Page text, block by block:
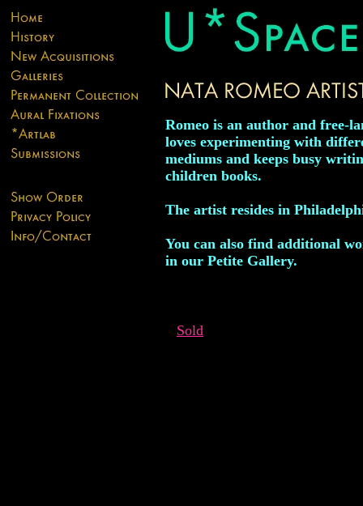
Romeo is an author and free-
loves experimenting with
mediums and keeps busy
children books.
The artist resides in
You can also find additional
in our Petite Gallery.
Sold